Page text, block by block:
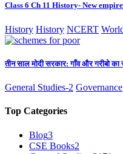
Class 6 Ch 11 History- New
History History NCERT
तीन साल मोदी सरकार: गाँव और गरीबो
General Studies-2 Governance
Top Categories
Blog3
CSE Books2